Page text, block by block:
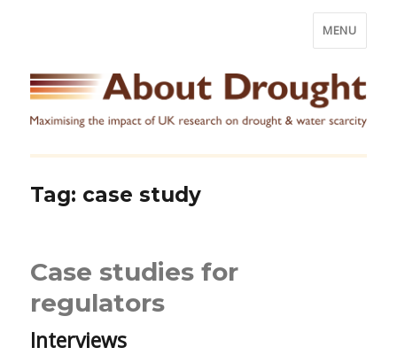
MENU
Tag: case study
Case studies for
regulators
Interviews